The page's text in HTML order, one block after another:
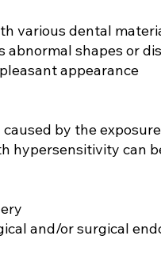
various dental
shapes or
appearance
by the
hypersensitivity can
and/or surgical